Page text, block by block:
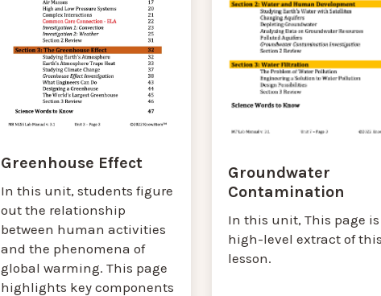
Greenhouse Effect
In this unit, students figure
out the relationship
between human activities
and the phenomena of
global warming. This page
highlights key components
Groundwater
Contamination
In this unit, This page
high-level extract of
lesson.